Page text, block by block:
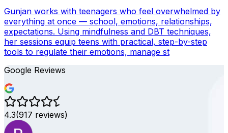
Gunjan works with teenagers who feel overwhelmed by
everything at once — school, emotions, relationships,
expectations. Using mindfulness and DBT techniques,
her sessions equip teens with practical, step-by-step
tools to regulate their emotions, manage st
Google Reviews
4.3(917 reviews)